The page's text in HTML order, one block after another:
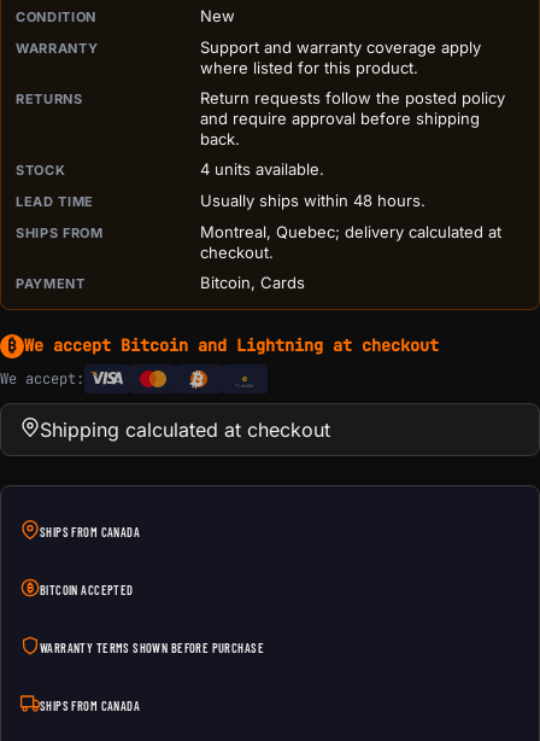
PURCHASE DETAILS BEFORE ADD TO CART
CONDITION New
WARRANTY
Support and warranty coverage apply
where listed for this product.
RETURNS
Return requests follow the posted policy
and require approval before shipping
back.
STOCK 4 units available.
LEAD TIME Usually ships within 48 hours.
SHIPS FROM
Montreal, Quebec; delivery calculated at
checkout.
PAYMENT Bitcoin, Cards
₿ We accept Bitcoin and Lightning at checkout
We accept: e
Transfer
Shipping calculated at checkout
SHIPS FROM CANADA
BITCOIN ACCEPTED
WARRANTY TERMS SHOWN BEFORE PURCHASE
SHIPS FROM CANADA